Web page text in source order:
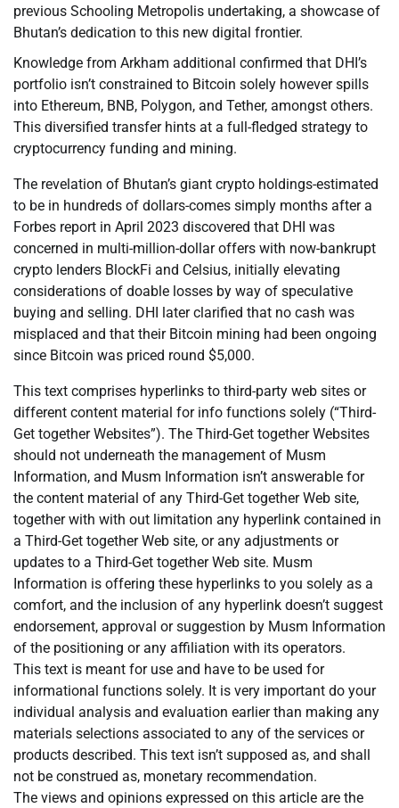
previous Schooling Metropolis undertaking, a showcase of
Bhutan’s dedication to this new digital frontier.
Knowledge from Arkham additional confirmed that DHI’s
portfolio isn’t constrained to Bitcoin solely however spills
into Ethereum, BNB, Polygon, and Tether, amongst others.
This diversified transfer hints at a full-fledged strategy to
cryptocurrency funding and mining.
The revelation of Bhutan’s giant crypto holdings-estimated
to be in hundreds of dollars-comes simply months after a
Forbes report in April 2023 discovered that DHI was
concerned in multi-million-dollar offers with now-bankrupt
crypto lenders BlockFi and Celsius, initially elevating
considerations of doable losses by way of speculative
buying and selling. DHI later clarified that no cash was
misplaced and that their Bitcoin mining had been ongoing
since Bitcoin was priced round $5,000.
This text comprises hyperlinks to third-party web sites or
different content material for info functions solely (“Third-
Get together Websites”). The Third-Get together Websites
should not underneath the management of Musm
Information, and Musm Information isn’t answerable for
the content material of any Third-Get together Web site,
together with with out limitation any hyperlink contained in
a Third-Get together Web site, or any adjustments or
updates to a Third-Get together Web site. Musm
Information is offering these hyperlinks to you solely as a
comfort, and the inclusion of any hyperlink doesn’t suggest
endorsement, approval or suggestion by Musm Information
of the positioning or any affiliation with its operators.
This text is meant for use and have to be used for
informational functions solely. It is very important do your
individual analysis and evaluation earlier than making any
materials selections associated to any of the services or
products described. This text isn’t supposed as, and shall
not be construed as, monetary recommendation.
The views and opinions expressed on this article are the